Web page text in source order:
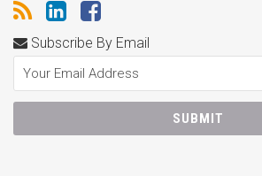
Subscribe By Email